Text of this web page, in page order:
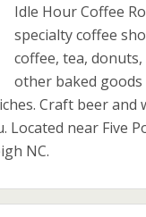
Idle Hour Coffee
specialty coffee
coffee, tea,
other baked goods
Craft beer and
Located near Five
NC.